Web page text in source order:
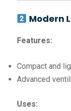
Modern
Features:
Compact and
Advanced
Uses: